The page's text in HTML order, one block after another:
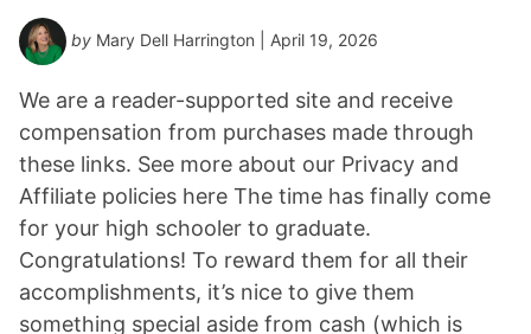
by Mary Dell Harrington | April 19, 2026
We are a reader-supported site and receive
compensation from purchases made through
these links. See more about our Privacy and
Affiliate policies here The time has finally come
for your high schooler to graduate.
Congratulations! To reward them for all their
accomplishments, it’s nice to give them
something special aside from cash (which is